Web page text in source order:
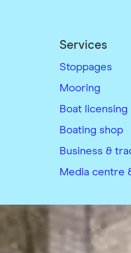
Services
Stoppages
Mooring
Boat licensing
Boating shop
Business &
Media centre
Copyright ©
Privacy Notice